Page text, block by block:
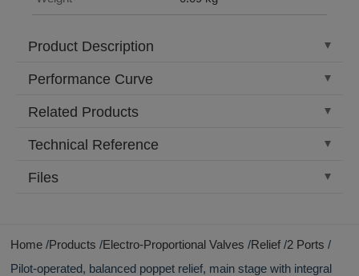
Product Description
Performance Curve
Related Products
Technical Reference
Files
Home Products Electro-Proportional Valves Relief 2 Ports
Pilot-operated, balanced poppet relief, main stage with integral